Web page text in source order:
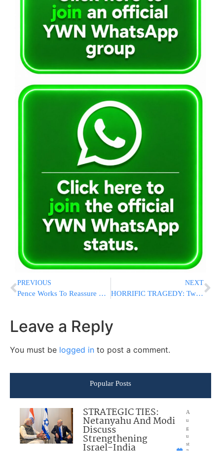
PREVIOUS
Pence Works To Reassure Kurdish Allies In Surprise Iraq Trip
NEXT
HORRIFIC TRAGEDY: Two Children Killed In Netanya Apartment Fire, Other Family Members Suffer Smoke Inhalation
Leave a Reply
You must be logged in to post a comment.
Popular Posts
STRATEGIC TIES:
Netanyahu And Modi
Discuss
Strengthening
A
u
g
u
st